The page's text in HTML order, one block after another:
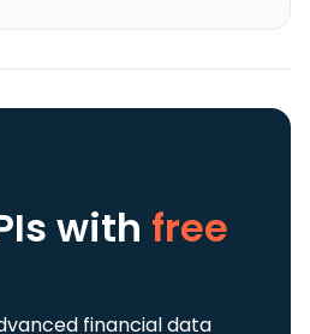
with free
financial data